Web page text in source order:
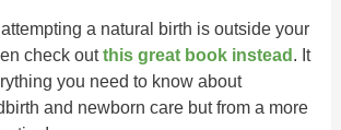
attempting a natural birth is outside your
check outthis great book instead . It
you need to know about
and newborn care but from a more